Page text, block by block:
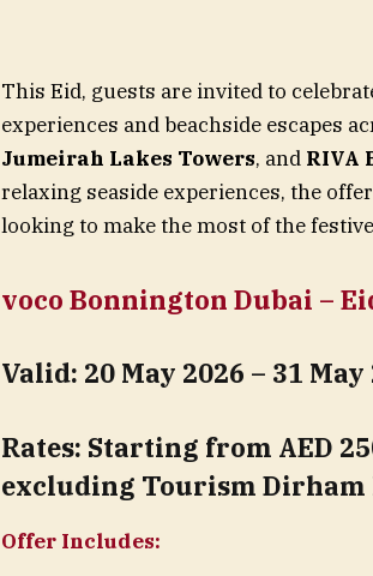
This Eid, guests are invited to
experiences and beachside escapes
Jumeirah Lakes Towers, and RIVA
relaxing seaside experiences, the
looking to make the most of the
voco Bonnington Dubai –
Valid: 20 May 2026 – 31 May
Rates: Starting from AED
excluding Tourism Dirham
Offer Includes: